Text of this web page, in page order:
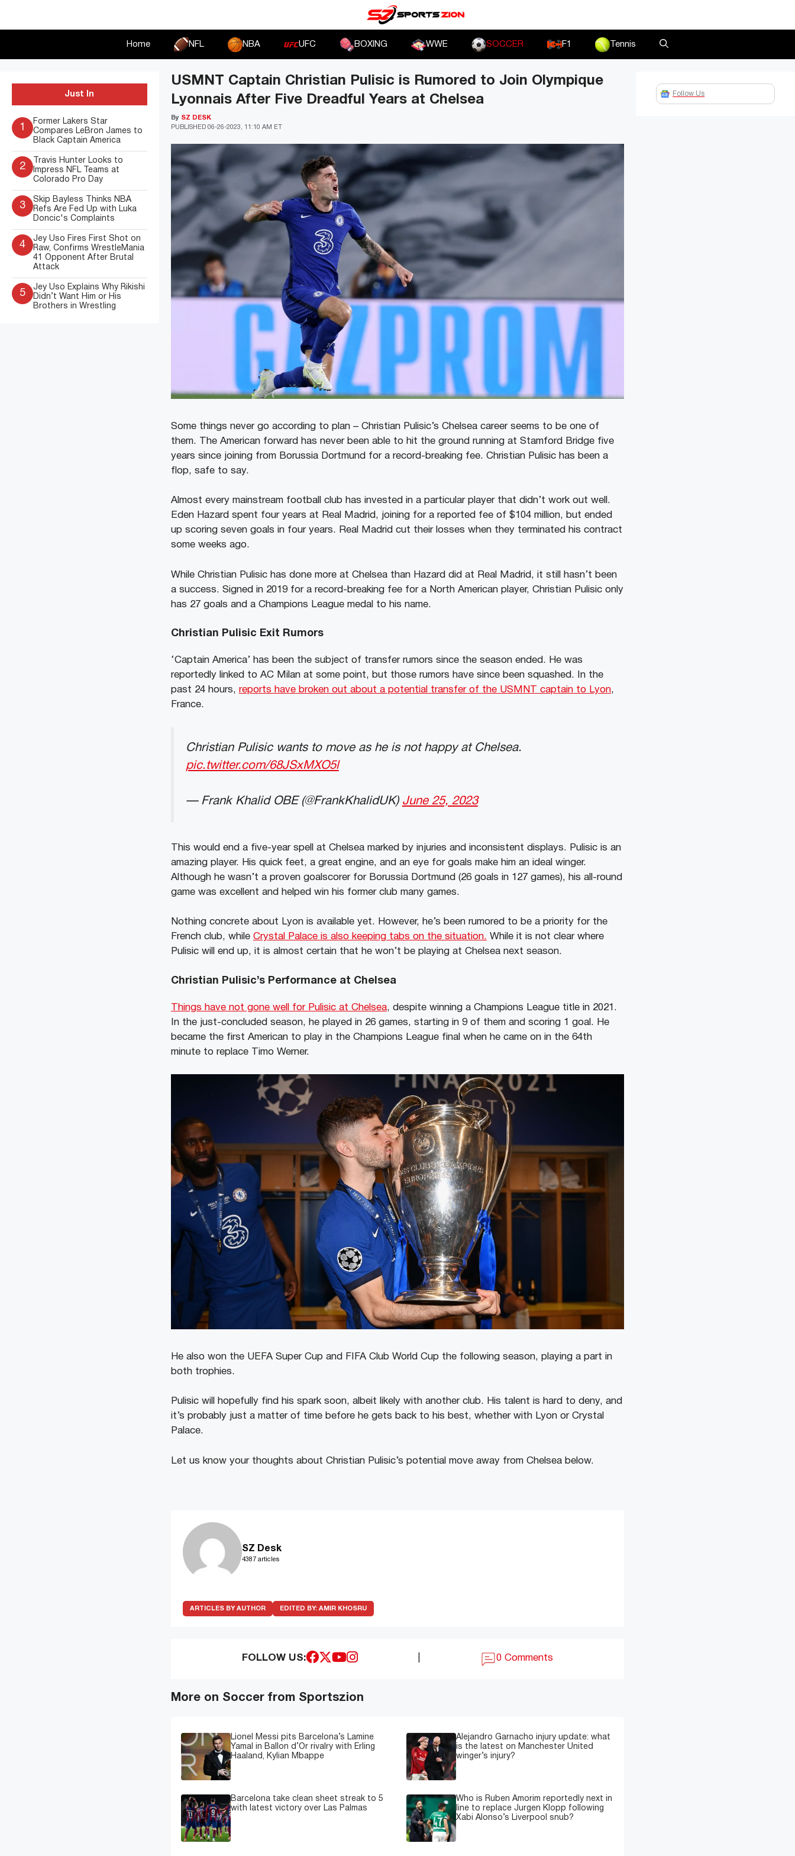
Home NFL NBA UFC BOXING WWE SOCCER F1 Tennis
USMNT Captain Christian Pulisic is Rumored to Join Olympique
Lyonnais After Five Dreadful Years at Chelsea
PUBLISHED 06-26-2023, 11:10 AM ET
By SZ DESK
Some things never go according to plan – Christian Pulisic’s Chelsea career seems to be one of
them. The American forward has never been able to hit the ground running at Stamford Bridge five
years since joining from Borussia Dortmund for a record-breaking fee. Christian Pulisic has been a
flop, safe to say.
Almost every mainstream football club has invested in a particular player that didn’t work out well.
Eden Hazard spent four years at Real Madrid, joining for a reported fee of $104 million, but ended
up scoring seven goals in four years. Real Madrid cut their losses when they terminated his contract
some weeks ago.
While Christian Pulisic has done more at Chelsea than Hazard did at Real Madrid, it still hasn’t been
a success. Signed in 2019 for a record-breaking fee for a North American player, Christian Pulisic only
has 27 goals and a Champions League medal to his name.
Christian Pulisic Exit Rumors
‘Captain America’ has been the subject of transfer rumors since the season ended. He was
reportedly linked to AC Milan at some point, but those rumors have since been squashed. In the
past 24 hours, reports have broken out about a potential transfer of the USMNT captain to Lyon,
France.
Christian Pulisic wants to move as he is not happy at Chelsea.
pic.twitter.com/68JSxMXO5l
— Frank Khalid OBE (@FrankKhalidUK) June 25, 2023
This would end a five-year spell at Chelsea marked by injuries and inconsistent displays. Pulisic is an
amazing player. His quick feet, a great engine, and an eye for goals make him an ideal winger.
Although he wasn’t a proven goalscorer for Borussia Dortmund (26 goals in 127 games), his all-round
game was excellent and helped win his former club many games.
Nothing concrete about Lyon is available yet. However, he’s been rumored to be a priority for the
French club, while Crystal Palace is also keeping tabs on the situation. While it is not clear where
Pulisic will end up, it is almost certain that he won’t be playing at Chelsea next season.
Christian Pulisic’s Performance at Chelsea
Things have not gone well for Pulisic at Chelsea, despite winning a Champions League title in 2021.
In the just-concluded season, he played in 26 games, starting in 9 of them and scoring 1 goal. He
became the first American to play in the Champions League final when he came on in the 64th
minute to replace Timo Werner.
He also won the UEFA Super Cup and FIFA Club World Cup the following season, playing a part in
both trophies.
Pulisic will hopefully find his spark soon, albeit likely with another club. His talent is hard to deny, and
it’s probably just a matter of time before he gets back to his best, whether with Lyon or Crystal
Palace.
Let us know your thoughts about Christian Pulisic’s potential move away from Chelsea below.
SZ Desk
4387 articles
ARTICLES BY AUTHOR EDITED BY: AMIR KHOSRU
FOLLOW US: 0 Comments
More on Soccer from Sportszion
Lionel Messi pits Barcelona’s Lamine
Yamal in Ballon d’Or rivalry with Erling
Haaland, Kylian Mbappe
Alejandro Garnacho injury update: what
is the latest on Manchester United
winger’s injury?
Barcelona take clean sheet streak to 5
with latest victory over Las Palmas
Who is Ruben Amorim reportedly next in
line to replace Jurgen Klopp following
Xabi Alonso’s Liverpool snub?
Just In
1
Former Lakers Star
Compares LeBron James to
Black Captain America
2
Travis Hunter Looks to
Impress NFL Teams at
Colorado Pro Day
3
Skip Bayless Thinks NBA
Refs Are Fed Up with Luka
Doncic's Complaints
4
Jey Uso Fires First Shot on
Raw, Confirms WrestleMania
41 Opponent After Brutal
Attack
5
Jey Uso Explains Why Rikishi
Didn’t Want Him or His
Brothers in Wrestling
Follow Us